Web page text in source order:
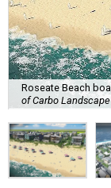
Roseate Beach
of Carbo